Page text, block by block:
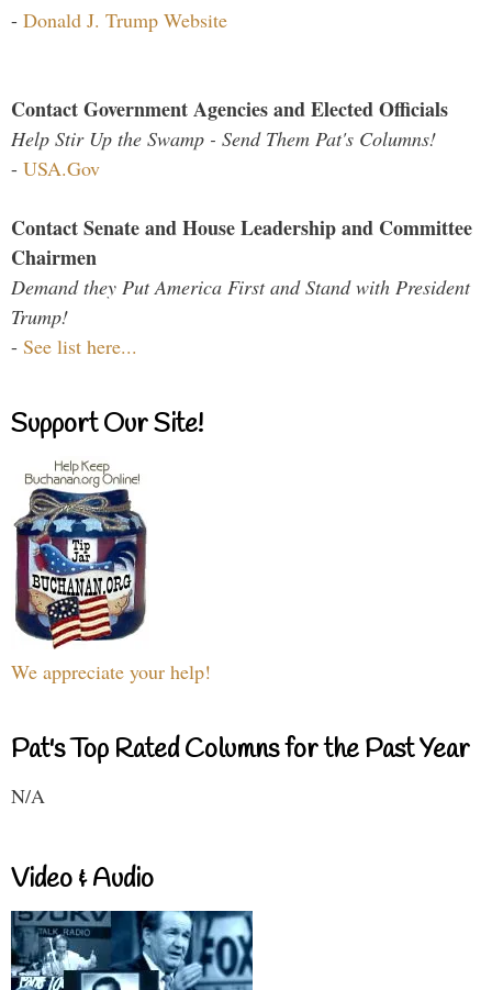
- Donald J. Trump Website
Contact Government Agencies and Elected Officials
Help Stir Up the Swamp - Send Them Pat's Columns!
- USA.Gov
Contact Senate and House Leadership and Committee
Chairmen
Demand they Put America First and Stand with President
Trump!
- See list here...
Support Our Site!
We appreciate your help!
Pat's Top Rated Columns for the Past Year
N/A
Video & Audio